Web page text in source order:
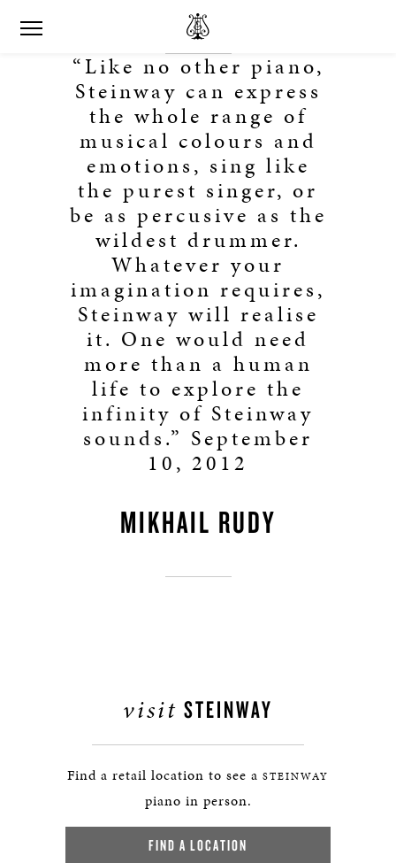
“Like no other piano,
Steinway can express
the whole range of
musical colours and
emotions, sing like
the purest singer, or
be as percusive as the
wildest drummer.
Whatever your
imagination requires,
Steinway will realise
it. One would need
more than a human
life to explore the
infinity of Steinway
sounds.” September
10, 2012
MIKHAIL RUDY
visit STEINWAY
Find a retail location to see a STEINWAY
piano in person.
FIND A LOCATION